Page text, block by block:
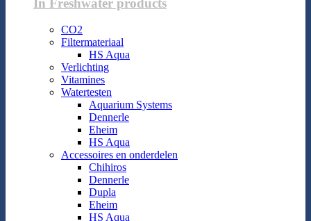
CO2
Filtermateriaal
HS Aqua
Verlichting
Vitamines
Watertesten
Aquarium Systems
Dennerle
Eheim
HS Aqua
Accessoires en onderdelen
Chihiros
Dennerle
Dupla
Eheim
HS Aqua